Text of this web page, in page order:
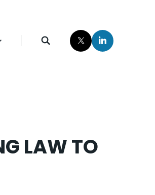
LAW TO